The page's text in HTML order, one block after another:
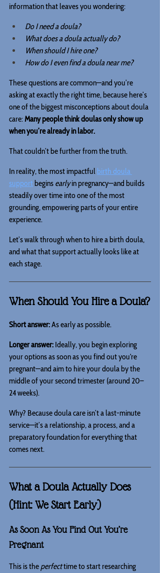
information that leaves you wondering:
Do I need a doula?
What does a doula actually do?
When should I hire one?
How do I even find a doula near me?
These questions are common—and you’re
asking at exactly the right time, because here’s
one of the biggest misconceptions about doula
care: Many people think doulas only show up
when you’re already in labor.
That couldn’t be further from the truth.
In reality, the most impactful birth doula
support begins early in pregnancy—and builds
steadily over time into one of the most
grounding, empowering parts of your entire
experience.
Let’s walk through when to hire a birth doula,
and what that support actually looks like at
each stage.
When Should You Hire a Doula?
Short answer: As early as possible.
Longer answer: Ideally, you begin exploring
your options as soon as you find out you're
pregnant—and aim to hire your doula by the
middle of your second trimester (around 20–
24 weeks).
Why? Because doula care isn’t a last-minute
service—it’s a relationship, a process, and a
preparatory foundation for everything that
comes next.
What a Doula Actually Does
(Hint: We Start Early)
As Soon As You Find Out You’re
Pregnant
This is the perfect time to start researching